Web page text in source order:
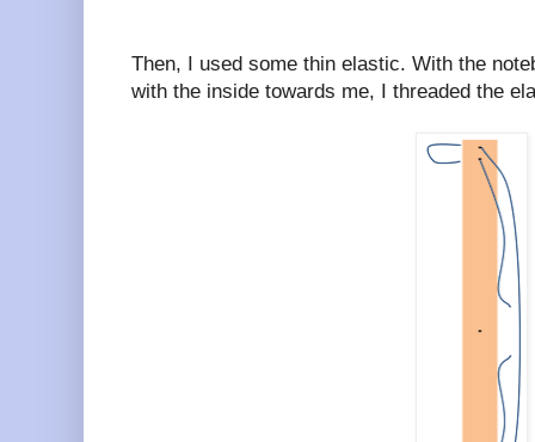
Then, I used some thin elastic. With the
with the inside towards me, I threaded the